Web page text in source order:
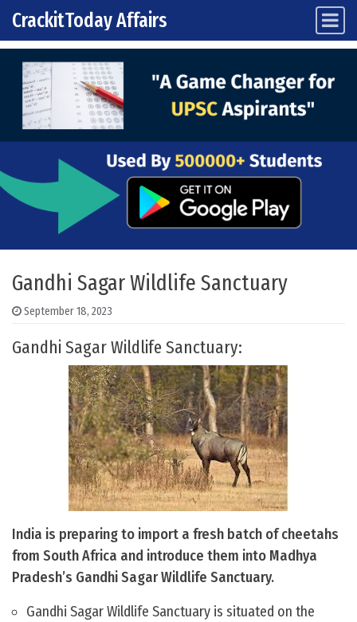
Skip to content
Main Navigation
CrackitToday Affairs
Gandhi Sagar Wildlife Sanctuary
September 18, 2023
Gandhi Sagar Wildlife Sanctuary:
India is preparing to import a fresh batch of cheetahs
from South Africa and introduce them into Madhya
Pradesh’s Gandhi Sagar Wildlife Sanctuary.
Gandhi Sagar Wildlife Sanctuary is situated on the